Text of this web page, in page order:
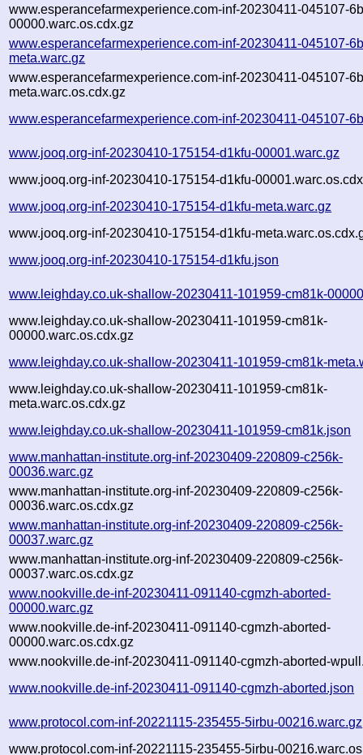
www.esperancefarmexperience.com-inf-20230411-045107-
00000.warc.os.cdx.gz
www.esperancefarmexperience.com-inf-20230411-045107-
meta.warc.gz
www.esperancefarmexperience.com-inf-20230411-045107-
meta.warc.os.cdx.gz
www.esperancefarmexperience.com-inf-20230411-045107-
www.jooq.org-inf-20230410-175154-d1kfu-00001.warc.gz
www.jooq.org-inf-20230410-175154-d1kfu-
www.jooq.org-inf-20230410-175154-d1kfu-meta.warc.gz
www.jooq.org-inf-20230410-175154-d1kfu-
www.jooq.org-inf-20230410-175154-d1kfu.json
www.leighday.co.uk-shallow-20230411-101959-cm81k-
www.leighday.co.uk-shallow-20230411-101959-cm81k-
00000.warc.os.cdx.gz
www.leighday.co.uk-shallow-20230411-101959-cm81k-
www.leighday.co.uk-shallow-20230411-101959-cm81k-
meta.warc.os.cdx.gz
www.leighday.co.uk-shallow-20230411-101959-cm81k.json
www.manhattan-institute.org-inf-20230409-220809-c256k-
00036.warc.gz
www.manhattan-institute.org-inf-20230409-220809-c256k-
00036.warc.os.cdx.gz
www.manhattan-institute.org-inf-20230409-220809-c256k-
00037.warc.gz
www.manhattan-institute.org-inf-20230409-220809-c256k-
00037.warc.os.cdx.gz
www.nookville.de-inf-20230411-091140-cgmzh-aborted-
00000.warc.gz
www.nookville.de-inf-20230411-091140-cgmzh-aborted-
00000.warc.os.cdx.gz
www.nookville.de-inf-20230411-091140-cgmzh-aborted-
www.nookville.de-inf-20230411-091140-cgmzh-aborted.json
www.protocol.com-inf-20221115-235455-5irbu-00216.warc.gz
www.protocol.com-inf-20221115-235455-5irbu-